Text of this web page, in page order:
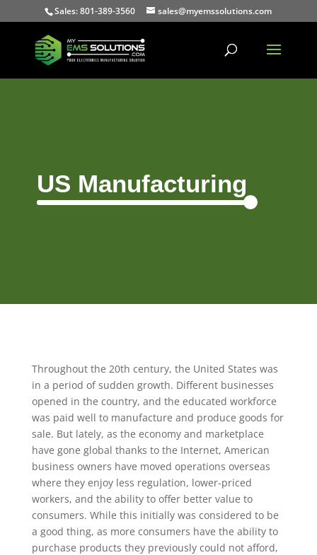
Sales: 801-389-3560 sales@myemssolutions.com
US Manufacturing
Throughout the 20th century, the United States was
in a period of sudden growth. Different businesses
opened in the country, and the educated workforce
was paid well to manufacture and produce goods for
sale. But lately, as the economy and marketplace
have gone global thanks to the Internet, American
business owners have moved operations overseas
where they enjoy less regulation, lower-priced
workers, and the ability to offer better value to
consumers. While this initially was considered to be
a good thing, as more consumers have the ability to
purchase products they previously could not afford,